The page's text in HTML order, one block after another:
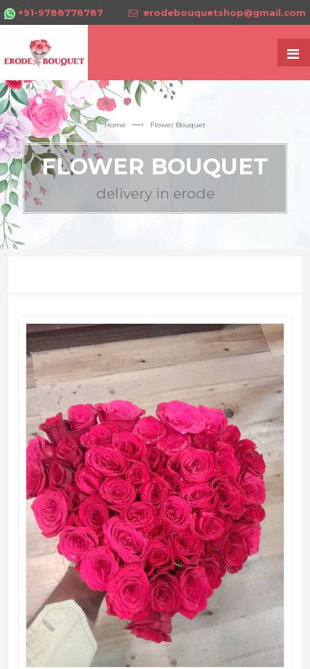
+91-9788778787 erodebouquetshop@gmail.com
Home —› Flower Bouquet
FLOWER BOUQUET
delivery in erode
QUICK VIEW